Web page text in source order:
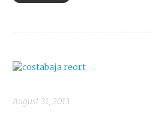
August 31, 2013